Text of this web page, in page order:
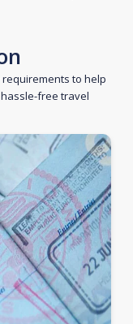
to help
free travel